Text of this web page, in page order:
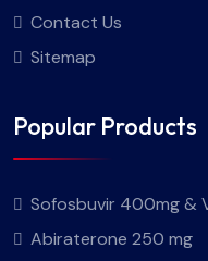
Contact Us
Sitemap
Popular Products
Sofosbuvir 400mg &
Abiraterone 250 mg